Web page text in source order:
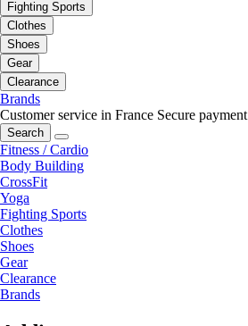
Fighting Sports
Clothes
Shoes
Gear
Clearance
Brands
Customer service in France Secure payment
Search
Fitness / Cardio
Body Building
CrossFit
Yoga
Fighting Sports
Clothes
Shoes
Gear
Clearance
Brands